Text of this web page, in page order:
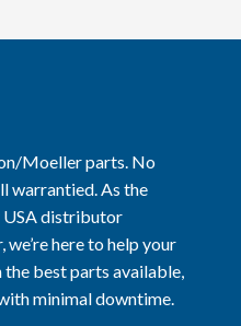
Moeller parts. No
warrantied. As the
USA distributor
here to help your
best parts available,
minimal downtime.